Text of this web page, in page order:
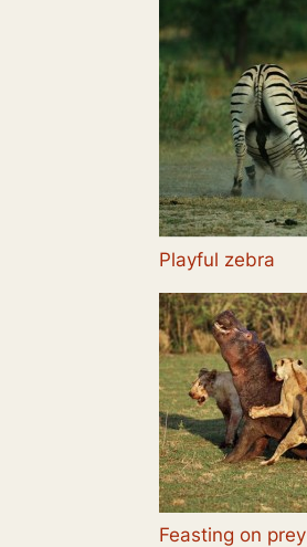
Playful zebra
Feasting on prey